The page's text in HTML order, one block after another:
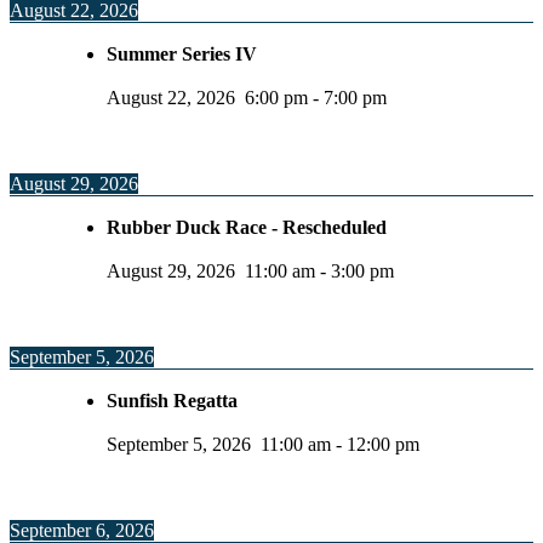
August 22, 2026
Summer Series IV
August 22, 2026 6:00 pm - 7:00 pm
August 29, 2026
Rubber Duck Race - Rescheduled
August 29, 2026 11:00 am - 3:00 pm
September 5, 2026
Sunfish Regatta
September 5, 2026 11:00 am - 12:00 pm
September 6, 2026